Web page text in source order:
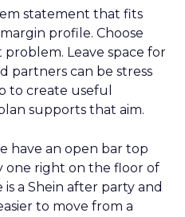
statement that fits
profile. Choose
Leave space for
partners can be stress
to create useful
supports that aim.
have an open bar top
one right on the floor of
is a Shein after party and
to move from a